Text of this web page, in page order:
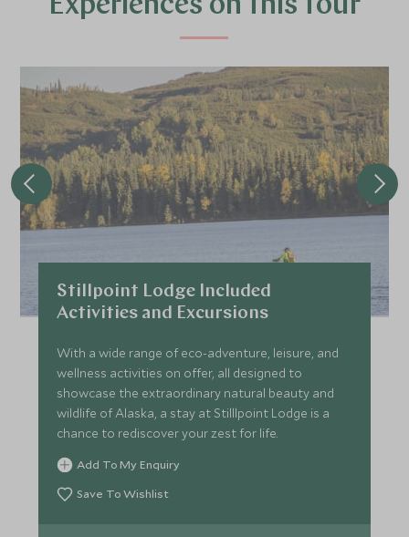
JULY 2027
Price from*
£29,700
Deposit from*
£4,500
Experiences on this tour
Stillpoint Lodge Included
Activities and Excursions
With a wide range of eco-adventure, leisure, and
wellness activities on offer, all designed to
showcase the extraordinary natural beauty and
wildlife of Alaska, a stay at Stilllpoint Lodge is a
chance to rediscover your zest for life.
Add To My Enquiry
Save To Wishlist